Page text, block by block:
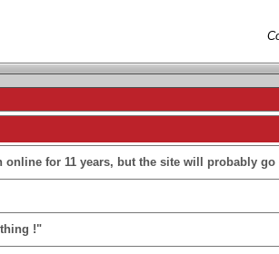
online for 11 years, but the site will probably
!"